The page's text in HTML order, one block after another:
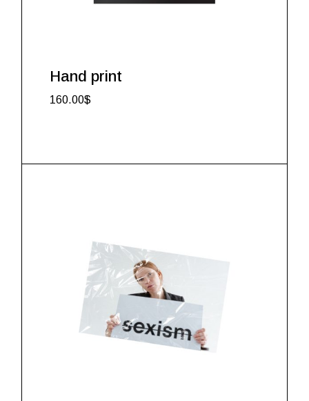
Hand print
160.00$